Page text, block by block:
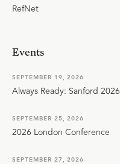
RefNet
Events
SEPTEMBER 19, 2026
Always Ready: Sanford 2026
SEPTEMBER 25, 2026
2026 London Conference
SEPTEMBER 27, 2026